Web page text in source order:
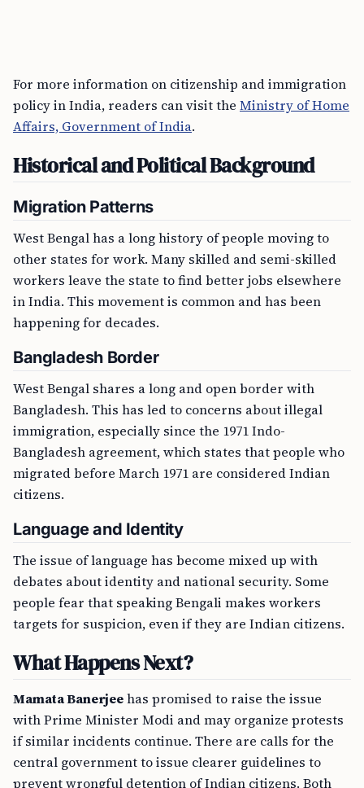
For more information on citizenship and immigration
policy in India, readers can visit the Ministry of Home
Affairs, Government of India.
Historical and Political Background
Migration Patterns
West Bengal has a long history of people moving to
other states for work. Many skilled and semi-skilled
workers leave the state to find better jobs elsewhere
in India. This movement is common and has been
happening for decades.
Bangladesh Border
West Bengal shares a long and open border with
Bangladesh. This has led to concerns about illegal
immigration, especially since the 1971 Indo-
Bangladesh agreement, which states that people who
migrated before March 1971 are considered Indian
citizens.
Language and Identity
The issue of language has become mixed up with
debates about identity and national security. Some
people fear that speaking Bengali makes workers
targets for suspicion, even if they are Indian citizens.
What Happens Next?
Mamata Banerjeehas promised to raise the issue
with Prime Minister Modi and may organize protests
if similar incidents continue. There are calls for the
central government to issue clearer guidelines to
prevent wrongful detention of Indian citizens. Both